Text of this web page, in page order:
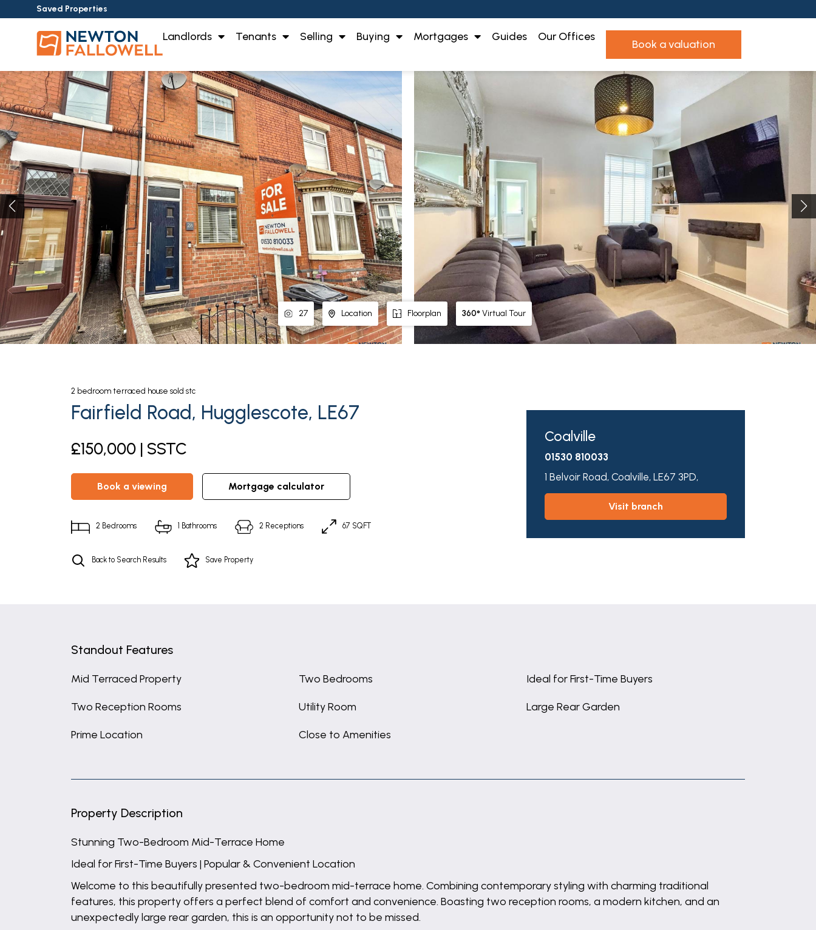
Saved Properties
Landlords Tenants Selling Buying Mortgages Guides Our Offices
book a valuation
27 Location Floorplan 360° Virtual Tour
2 bedroom terraced house sold stc
Fairfield Road, Hugglescote, LE67
£150,000 | SSTC
book a viewing mortgage calculator
2 Bedrooms 1 Bathrooms 2 Receptions 67 SQFT
Back to Search Results Save Property
Coalville
01530 810033
1 Belvoir Road, Coalville, LE67 3PD,
visit branch
Standout Features
Mid Terraced Property Two Bedrooms Ideal for First-Time Buyers
Two Reception Rooms Utility Room Large Rear Garden
Prime Location Close to Amenities
Property Description
Stunning Two-Bedroom Mid-Terrace Home
Ideal for First-Time Buyers | Popular & Convenient Location
Welcome to this beautifully presented two-bedroom mid-terrace home. Combining contemporary styling with charming traditional
features, this property offers a perfect blend of comfort and convenience. Boasting two reception rooms, a modern kitchen, and an
unexpectedly large rear garden, this is an opportunity not to be missed.